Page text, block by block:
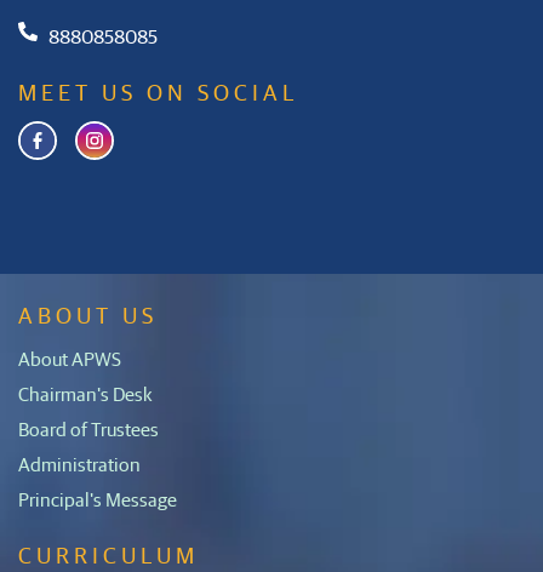
8880858085
MEET US ON SOCIAL
ABOUT US
About APWS
Chairman's Desk
Board of Trustees
Administration
Principal's Message
CURRICULUM